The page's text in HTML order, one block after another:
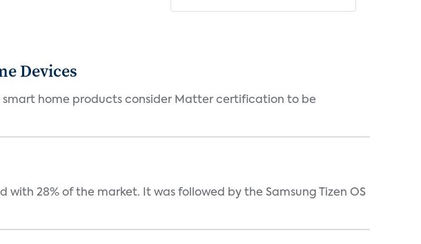
Devices
smart home products consider Matter certification to be
with 28% of the market. It was followed by the Samsung Tizen OS